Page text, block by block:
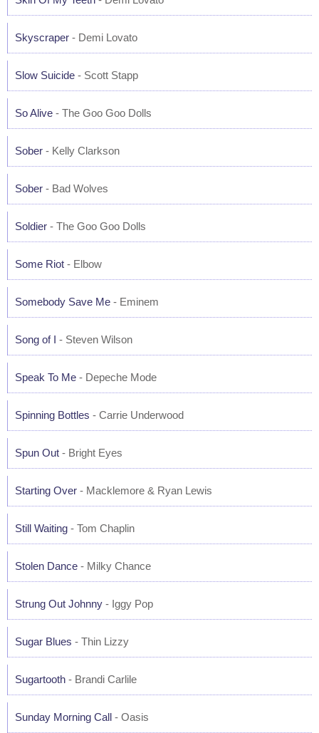
Skyscraper - Demi Lovato
Slow Suicide - Scott Stapp
So Alive - The Goo Goo Dolls
Sober - Kelly Clarkson
Sober - Bad Wolves
Soldier - The Goo Goo Dolls
Some Riot - Elbow
Somebody Save Me - Eminem
Song of I - Steven Wilson
Speak To Me - Depeche Mode
Spinning Bottles - Carrie Underwood
Spun Out - Bright Eyes
Starting Over - Macklemore & Ryan Lewis
Still Waiting - Tom Chaplin
Stolen Dance - Milky Chance
Strung Out Johnny - Iggy Pop
Sugar Blues - Thin Lizzy
Sugartooth - Brandi Carlile
Sunday Morning Call - Oasis